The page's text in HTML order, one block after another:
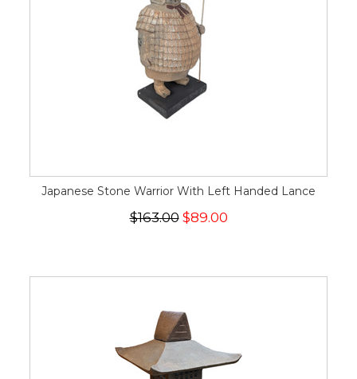
Japanese Stone Warrior With Left Handed Lance
$163.00 $89.00